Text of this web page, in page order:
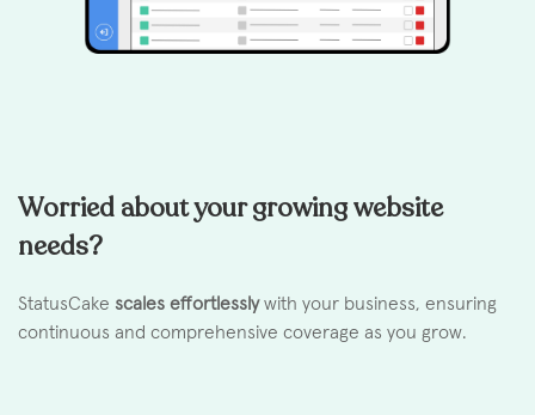
Worried about your growing website
needs?
StatusCake scales effortlesslywith your business, ensuring
continuous and comprehensive coverage as you grow.